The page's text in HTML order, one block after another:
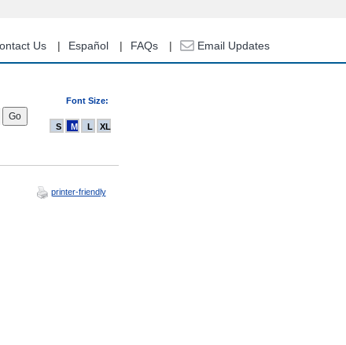
Us Español FAQs Email Updates
Font Size:
S M L XL
printer-friendly